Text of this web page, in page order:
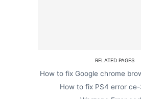
RELATED PAGES
How to fix Google chrome
How to fix PS4 error